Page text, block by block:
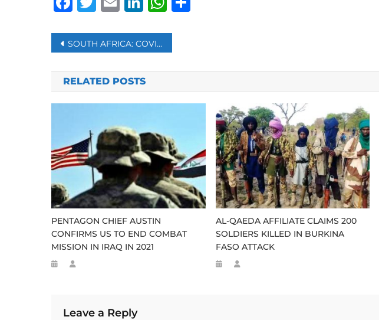
Post
navigation
SOUTH AFRICA: COVID-19 REGULATIONS AMENDED TO ALLOW SPECTATORS INTO SPORT VENUES
RELATED POSTS
PENTAGON CHIEF AUSTIN
CONFIRMS US TO END COMBAT
MISSION IN IRAQ IN 2021
AL-QAEDA AFFILIATE CLAIMS 200
SOLDIERS KILLED IN BURKINA
FASO ATTACK
Leave a Reply